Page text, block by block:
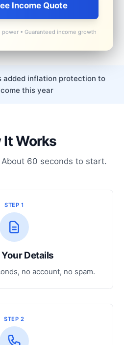
Income Quote
power • Guaranteed income growth
added inflation protection to
this year
It Works
60 seconds to start.
STEP 1
Details
no account, no spam.
STEP 2